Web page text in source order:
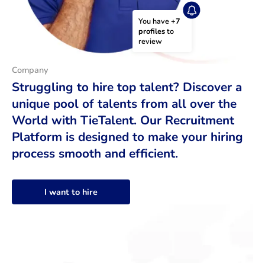
You have +7
profiles to
review
Company
Struggling to hire top talent? Discover a
unique pool of talents from all over the
World with TieTalent. Our Recruitment
Platform is designed to make your hiring
process smooth and efficient.
I want to hire